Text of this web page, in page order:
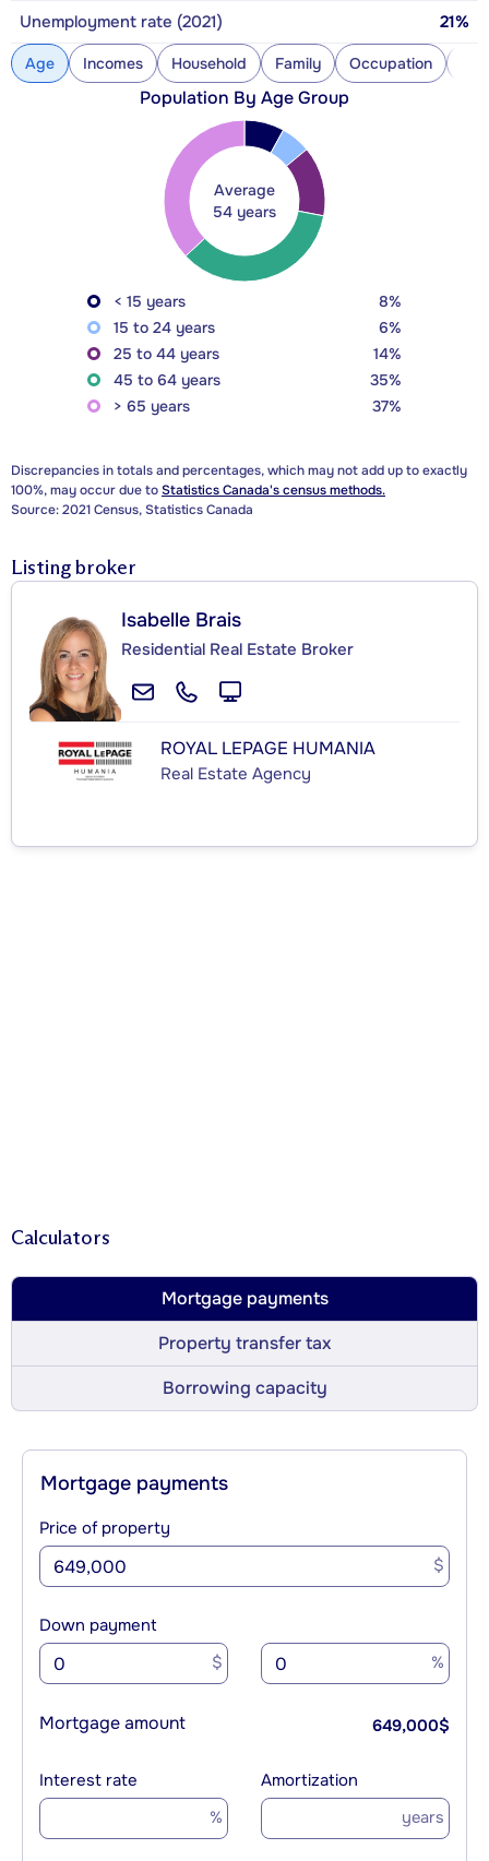
Unemployment rate (2021) 21%
Age Incomes Household Family Occupation
Population By Age Group
Average
54 years
< 15 years
8%
15 to 24 years
6%
25 to 44 years
14%
45 to 64 years
35%
> 65 years
37%
Discrepancies in totals and percentages, which may not add up to exactly
100%, may occur due toStatistics Canada's census methods.
Source: 2021 Census, Statistics Canada
Listing broker
Isabelle Brais
Residential Real Estate Broker
ROYAL LEPAGE HUMANIA
Real Estate Agency
Calculators
Mortgage payments
Property transfer tax
Borrowing capacity
Mortgage payments
Price of property
$
Down payment
$ %
Mortgage amount 649,000$
Interest rate
%
Amortization
years